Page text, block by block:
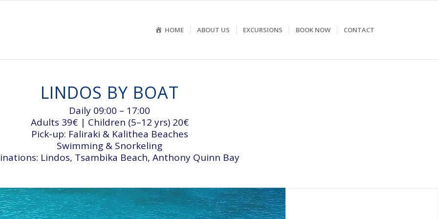
HOME ABOUT US EXCURSIONS BOOK NOW CONTACT
LINDOS BY BOAT
Daily 09:00 – 17:00
Adults 39€ | Children (5–12 yrs) 20€
Pick-up: Faliraki & Kalithea Beaches
Swimming & Snorkeling
Lindos, Tsambika Beach, Anthony Quinn Bay